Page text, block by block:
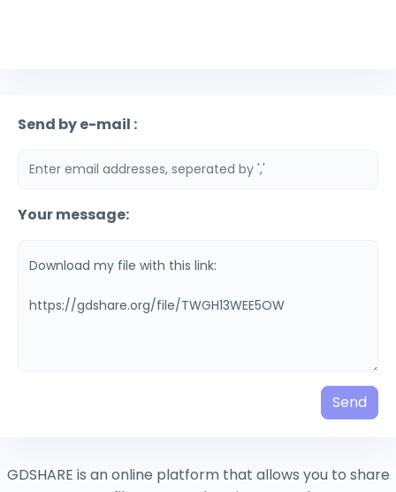
Send by e-mail :
Your message:
Send
GDSHARE is an online platform that allows you to share